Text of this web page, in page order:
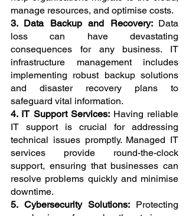
manage resources, and optimise costs.
3. Data Backup and Recovery: Data
loss can have devastating
consequences for any business. IT
infrastructure management includes
implementing robust backup solutions
and disaster recovery plans to
safeguard vital information.
4. IT Support Services: Having reliable
IT support is crucial for addressing
technical issues promptly. Managed IT
services provide round-the-clock
support, ensuring that businesses can
resolve problems quickly and minimise
downtime.
5. Cybersecurity Solutions: Protecting